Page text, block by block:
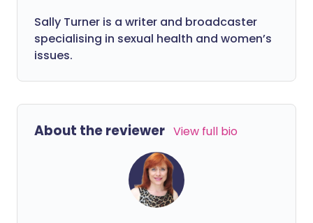
Sally Turner is a writer and broadcaster
specialising in sexual health and women’s
issues.
About the reviewer View full bio